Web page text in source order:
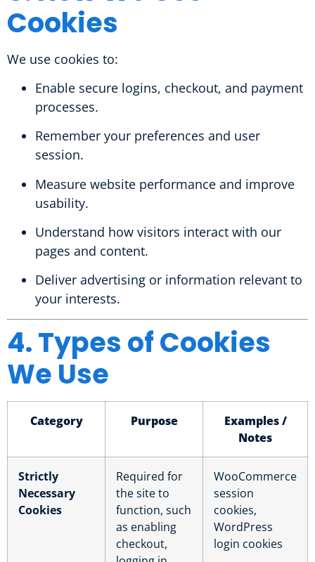
Cookies
We use cookies to:
Enable secure logins, checkout, and payment
processes.
Remember your preferences and user
session.
Measure website performance and improve
usability.
Understand how visitors interact with our
pages and content.
Deliver advertising or information relevant to
your interests.
4. Types of Cookies
We Use
Category Purpose
Examples /
Notes
Strictly
Necessary
Cookies
Required for
the site to
function, such
as enabling
checkout,
WooCommerce
session
cookies,
WordPress
login cookies